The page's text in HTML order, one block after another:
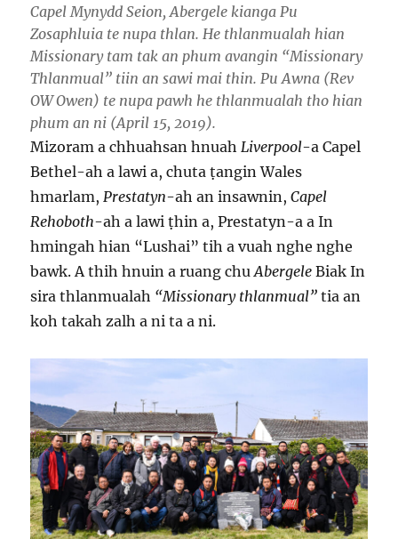
Capel Mynydd Seion, Abergele kianga Pu
Zosaphluia te nupa thlan. He thlanmualah hian
Missionary tam tak an phum avangin “Missionary
Thlanmual” tiin an sawi mai thin. Pu Awna (Rev
OW Owen) te nupa pawh he thlanmualah tho hian
phum an ni (April 15, 2019).
Mizoram a chhuahsan hnuahLiverpool-a Capel
Bethel-ah a lawi a, chuta ṭangin Wales
hmarlam,Prestatyn-ah an insawnin,Capel
Rehoboth-ah a lawi ṭhin a, Prestatyn-a a In
hmingah hian “Lushai” tih a vuah nghe nghe
bawk. A thih hnuin a ruang chuAbergeleBiak In
sira thlanmualah “Missionary thlanmual” tia an
koh takah zalh a ni ta a ni.